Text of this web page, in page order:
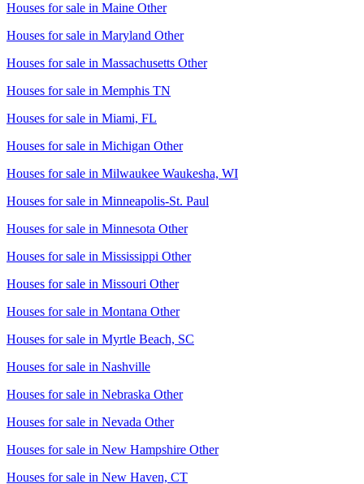
Houses for sale in Maine Other
Houses for sale in Maryland Other
Houses for sale in Massachusetts Other
Houses for sale in Memphis TN
Houses for sale in Miami, FL
Houses for sale in Michigan Other
Houses for sale in Milwaukee Waukesha, WI
Houses for sale in Minneapolis-St. Paul
Houses for sale in Minnesota Other
Houses for sale in Mississippi Other
Houses for sale in Missouri Other
Houses for sale in Montana Other
Houses for sale in Myrtle Beach, SC
Houses for sale in Nashville
Houses for sale in Nebraska Other
Houses for sale in Nevada Other
Houses for sale in New Hampshire Other
Houses for sale in New Haven, CT